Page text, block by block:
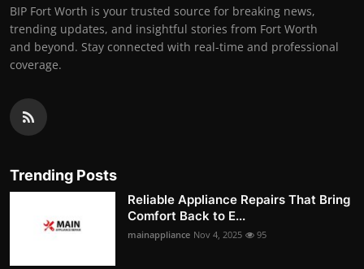
BIP Fort Worth is your trusted source for breaking news,
trending updates, and insightful stories from Fort Worth
and beyond. Stay connected with real-time and professional
coverage.
Trending Posts
Reliable Appliance Repairs That Bring
Comfort Back to E...
mainappliance Nov 4, 2025 95